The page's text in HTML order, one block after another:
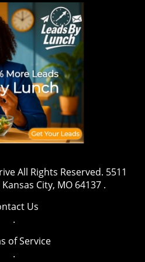
fitness, this marks a
aspiring athletes to
and well-being while
The message is clear:
essential and
to share or want to
Drop us an email
All Rights Reserved. 5511
City, MO 64137 .
Us
.
of Service
.